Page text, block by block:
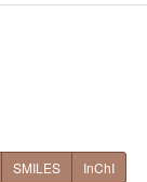
SMILES InChI